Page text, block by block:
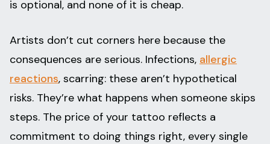
is optional, and none of it is cheap.
Artists don’t cut corners here because the
consequences are serious. Infections, allergic
reactions, scarring: these aren’t hypothetical
risks. They’re what happens when someone skips
steps. The price of your tattoo reflects a
commitment to doing things right, every single